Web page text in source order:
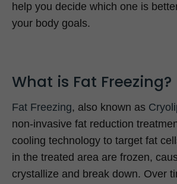
help you decide which one is
your body goals.
What is Fat Freezing?
Fat Freezing, also known as
non-invasive fat reduction
cooling technology to target fat
in the treated area are frozen,
crystallize and break down. Over